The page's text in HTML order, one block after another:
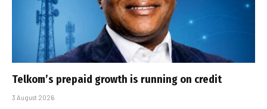
Telkom’s prepaid growth is running on credit
3 August 2026